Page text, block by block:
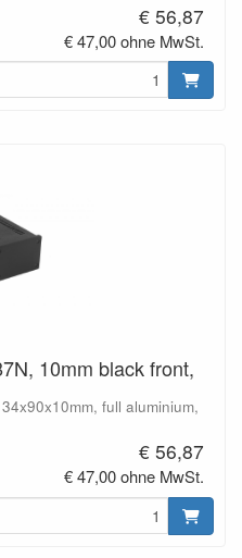
€ 56,87
€ 47,00 ohne MwSt.
10mm black front,
full aluminium,
€ 56,87
€ 47,00 ohne MwSt.